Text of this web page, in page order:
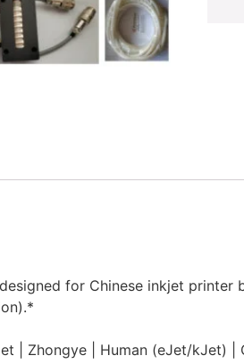
for Chinese inkjet
| Zhongye | Human (eJet/kJet)